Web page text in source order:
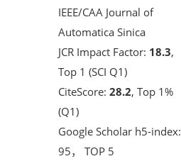
IEEE/CAA Journal of
Automatica Sinica
JCR Impact Factor: 18.3,
Top 1 (SCI Q1)
CiteScore: 28.2, Top 1%
(Q1)
Google Scholar h5-index:
95， TOP 5